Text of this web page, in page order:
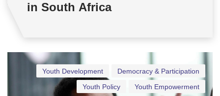
in South Africa
Democracy & Participation
Youth Development
Youth Empowerment
Youth Policy